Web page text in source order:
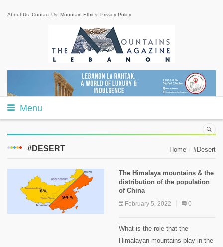
About Us Contact Us Mountain Ethics Privacy Policy
Menu
#DESERT Home #Desert
The Himalaya mountains & the
distribution of the population
of China
February 5, 2022 0
What is the role that the
Himalayan mountains play in the